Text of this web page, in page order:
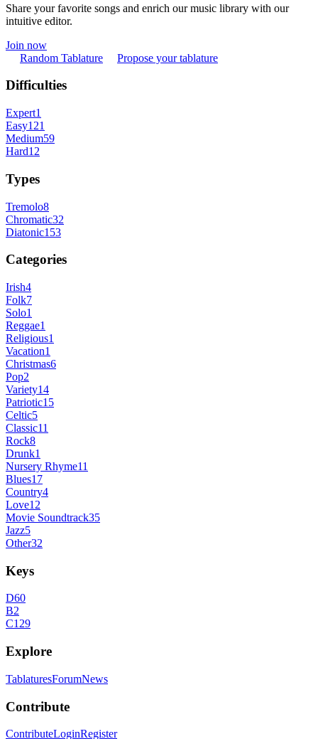
Share your favorite songs and enrich our music library with our
intuitive editor.
Join now
Random Tablature
Propose your tablature
Difficulties
Expert1
Easy121
Medium59
Hard12
Types
Tremolo8
Chromatic32
Diatonic153
Categories
Irish4
Folk7
Solo1
Reggae1
Religious1
Vacation1
Christmas6
Pop2
Variety14
Patriotic15
Celtic5
Classic11
Rock8
Drunk1
Nursery Rhyme11
Blues17
Country4
Love12
Movie Soundtrack35
Jazz5
Other32
Keys
D60
B2
C129
Explore
TablaturesForumNews
Contribute
ContributeLoginRegister